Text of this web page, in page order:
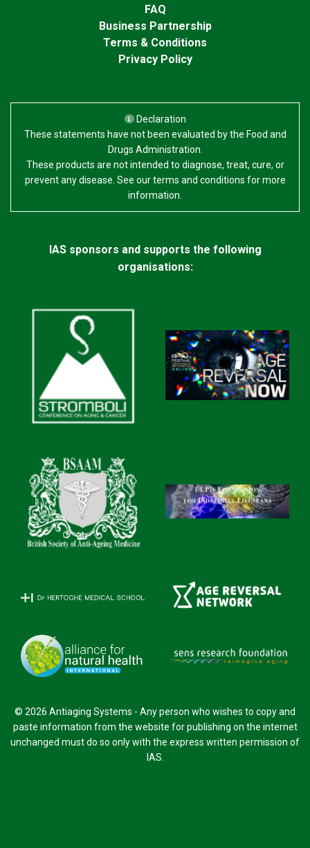
FAQ
Business Partnership
Terms & Conditions
Privacy Policy
Declaration
These statements have not been evaluated by the Food and
Drugs Administration.
These products are not intended to diagnose, treat, cure, or
prevent any disease. See our terms and conditions for more
information.
IAS sponsors and supports the following
organisations:
© 2026 Antiaging Systems - Any person who wishes to copy and
paste information from the website for publishing on the internet
unchanged must do so only with the express written permission of
IAS.